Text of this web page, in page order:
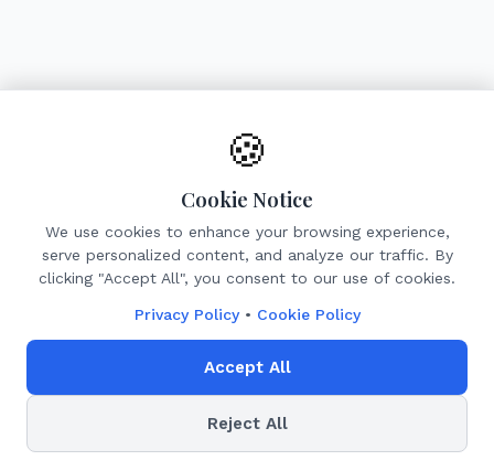
🍪
Cookie Notice
We use cookies to enhance your browsing experience,
serve personalized content, and analyze our traffic. By
clicking "Accept All", you consent to our use of cookies.
Privacy Policy• Cookie Policy
Reject All
Accept All